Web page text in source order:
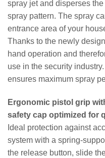
spray jet and disperses
spray pattern. The spray
entrance area of your
Thanks to the newly
hand operation and
use in the security
ensures maximum spray
Ergonomic pistol grip
safety cap optimized for
Ideal protection against
system with a spring-
the release button, slide